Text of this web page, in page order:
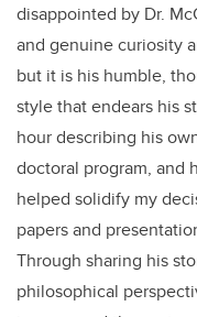
disappointed by Dr.
and genuine curiosity
but it is his humble,
style that endears his
hour describing his
doctoral program, and
helped solidify my
papers and
Through sharing his
philosophical